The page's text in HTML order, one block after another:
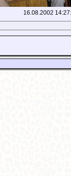
16.08.2002